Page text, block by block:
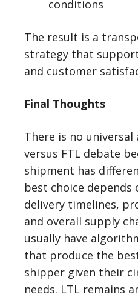
conditions
The result is a
strategy that
and customer
Final Thoughts
There is no
versus FTL debate
shipment has
best choice
delivery timelines,
and overall supply
usually have
that produce the
shipper given their
needs. LTL remains